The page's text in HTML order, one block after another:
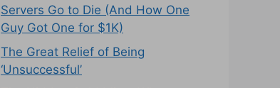
Servers Go to Die (And How One
Guy Got One for $1K)
The Great Relief of Being
‘Unsuccessful’